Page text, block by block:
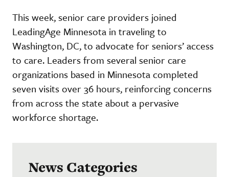
This week, senior care providers joined
LeadingAge Minnesota in traveling to
Washington, DC, to advocate for seniors’ access
to care. Leaders from several senior care
organizations based in Minnesota completed
seven visits over 36 hours, reinforcing concerns
from across the state about a pervasive
workforce shortage.
News Categories